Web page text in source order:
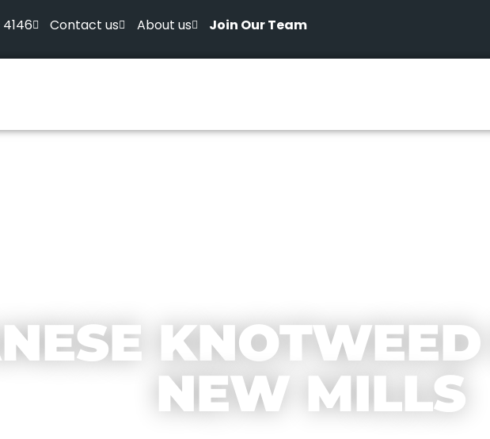
Contact us About us Join Our Team
NEW MILLS